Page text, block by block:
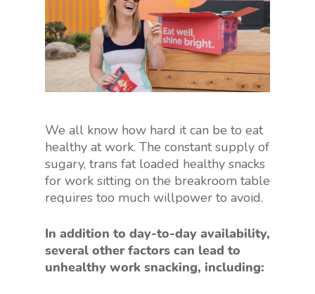
We all know how hard it can be to eat
healthy at work. The constant supply of
sugary, trans fat loaded healthy snacks
for work sitting on the breakroom table
requires too much willpower to avoid.
In addition to day-to-day availability,
several other factors can lead to
unhealthy work snacking, including: